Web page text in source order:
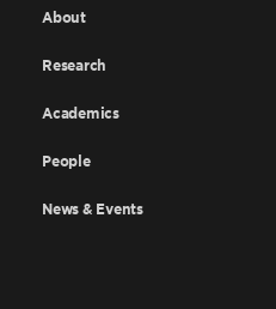
About
Research
Academics
People
News & Events